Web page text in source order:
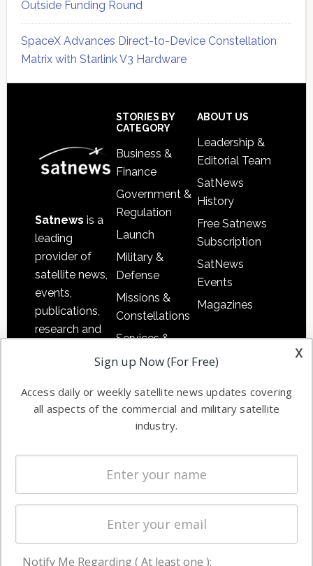
Outside Funding Round
SpaceX Advances Direct-to-Device Constellation
Matrix with Starlink V3 Hardware
Satnews is a
leading
provider of
satellite news,
events,
publications,
research and
commercial
enterprises
STORIES BY
CATEGORY
Business &
Finance
Government &
Regulation
Launch
Military &
Defense
Missions &
Constellations
Services &
Applications
Automation &
Ground
Systems
Spectrum &
Licensing
Startups &
Business
ABOUT US
Leadership &
Editorial Team
SatNews
History
Free Satnews
Subscription
SatNews
Events
Magazines
x
Sign up Now (For Free)
Access daily or weekly satellite news updates covering
all aspects of the commercial and military satellite
industry.
Notify Me Regarding ( At least one ):